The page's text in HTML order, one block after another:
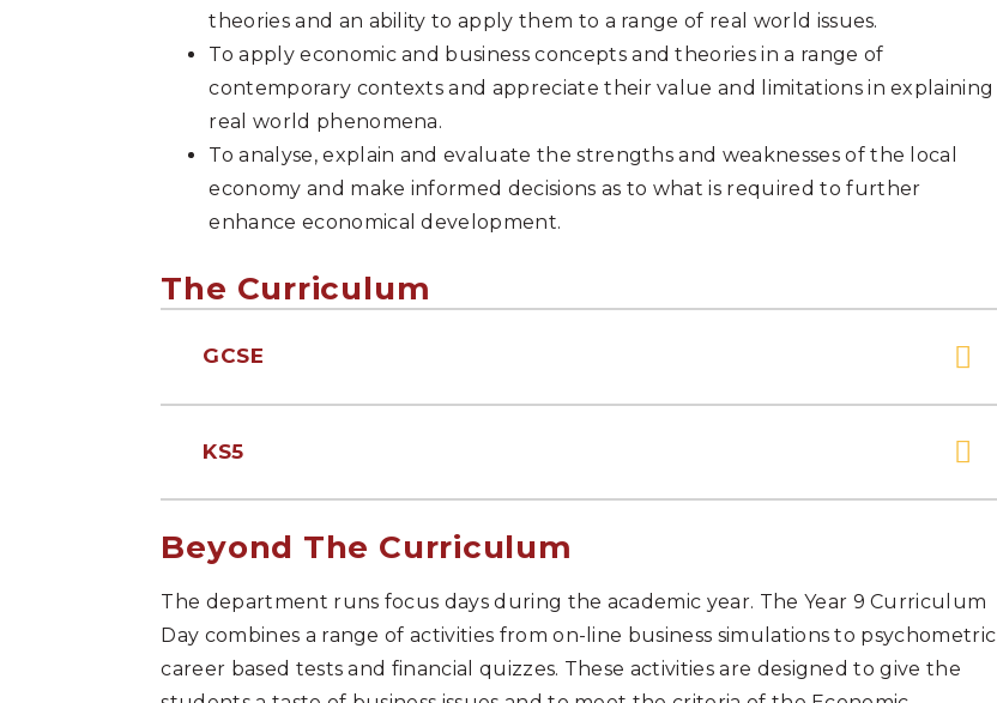
theories and an ability to apply them to a range of real world issues.
To apply economic and business concepts and theories in a range of
contemporary contexts and appreciate their value and limitations in explaining
real world phenomena.
To analyse, explain and evaluate the strengths and weaknesses of the local
economy and make informed decisions as to what is required to further
enhance economical development.
The Curriculum
GCSE
KS5
Beyond The Curriculum
The department runs focus days during the academic year. The Year 9 Curriculum
Day combines a range of activities from on-line business simulations to psychometric
career based tests and financial quizzes. These activities are designed to give the